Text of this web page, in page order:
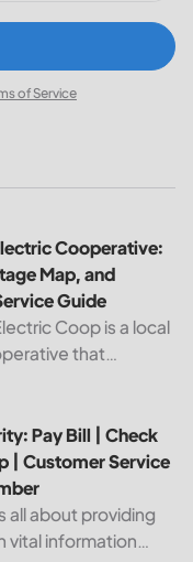
of Service
Outage Map, and
Cooperative:
Map, and
Guide
Coop is a local
that
energy services
information
such as
Map | Customer
Pay Bill | Check
| Customer Service
all about providing
vital information